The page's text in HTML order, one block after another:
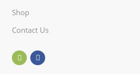
Shop
Contact Us